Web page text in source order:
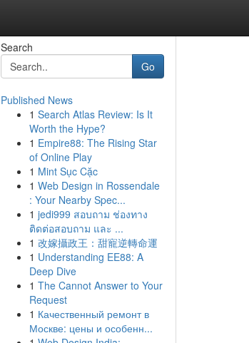
Search
Go
Published News
1 Search Atlas Review: Is It
Worth the Hype?
1 Empire88: The Rising Star
of Online Play
1 Mint Sục Cặc
1 Web Design in Rossendale
: Your Nearby Spec...
1 jedi999 สอบถาม ช่องทาง
ติดต่อสอบถาม และ ...
1 改嫁攝政王：甜寵逆轉命運
1 Understanding EE88: A
Deep Dive
1 The Cannot Answer to Your
Request
1 Качественный ремонт в
Москве: цены и особенн...